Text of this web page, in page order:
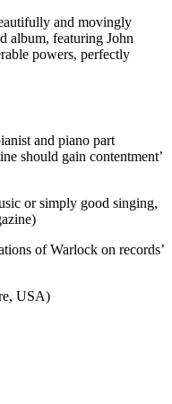
and movingly
album, featuring John
powers, perfectly
and piano part
should gain contentment’
or simply good singing,
of Warlock on records’
USA)